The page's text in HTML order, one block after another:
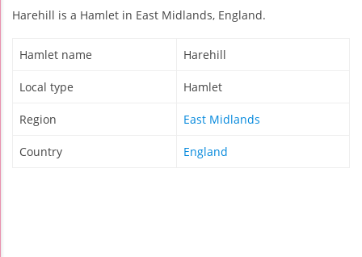
Harehill is a Hamlet in East Midlands, England.
Hamlet name Harehill
Local type Hamlet
Region East Midlands
Country England